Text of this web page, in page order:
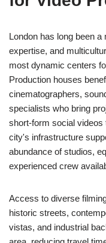
London has long been
expertise, and
most dynamic centers
Production houses
cinematographers,
specialists who bring
short-form social videos
city's infrastructure
abundance of studios,
experienced crew
Access to diverse
historic streets,
vistas, and industrial